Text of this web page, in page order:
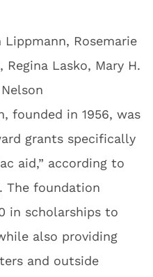
Lippmann, Rosemarie
Lasko, Mary H.
founded in 1956, was
grants specifically
aid,” according to
. The foundation
in scholarships to
also providing
and outside